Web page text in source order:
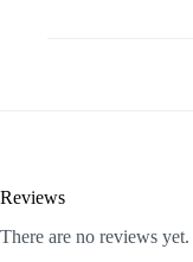
Reviews
There are no reviews yet.